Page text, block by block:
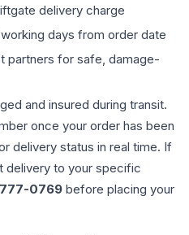
delivery charge
working days from order date
partners for safe, damage-
and insured during transit.
once your order has been
delivery status in real time. If
delivery to your specific
777-0769 before placing your